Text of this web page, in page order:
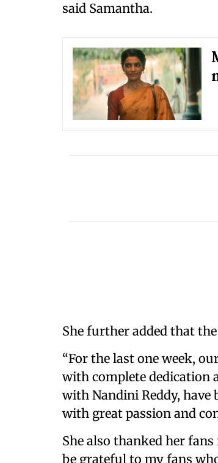
said Samantha.
She further added that
“For the last one week,
with complete dedication
with Nandini Reddy, have
with great passion and
She also thanked her
be grateful to my fans